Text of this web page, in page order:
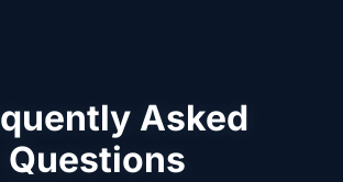
Asked
Questions